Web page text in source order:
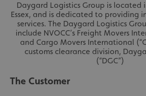
Daygard Logistics Group is located
Essex, and is dedicated to providing
services. The Daygard Logistics
include NVOCC’s Freight Movers
and Cargo Movers International
customs clearance division,
(“DGC”)
The Customer